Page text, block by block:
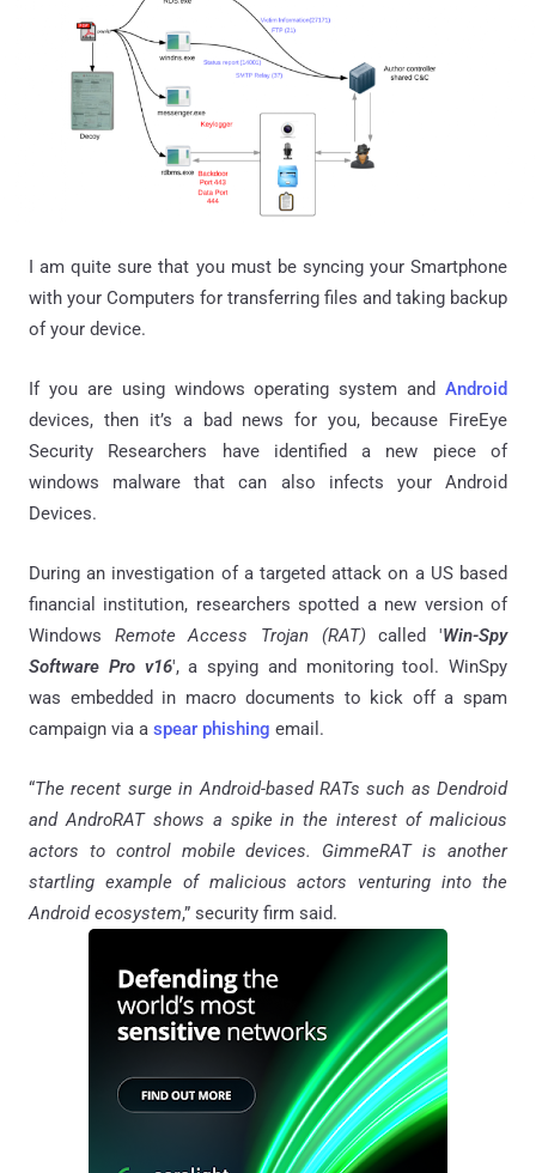
I am quite sure that you must be syncing your Smartphone
with your Computers for transferring files and taking backup
of your device.
If you are using windows operating system and Android
devices, then it’s a bad news for you, because FireEye
Security Researchers have identified a new piece of
windows malware that can also infects your Android
Devices.
During an investigation of a targeted attack on a US based
financial institution, researchers spotted a new version of
Windows Remote Access Trojan (RAT) called 'Win-Spy
Software Pro v16', a spying and monitoring tool. WinSpy
was embedded in macro documents to kick off a spam
campaign via a spear phishing email.
“The recent surge in Android-based RATs such as Dendroid
and AndroRAT shows a spike in the interest of malicious
actors to control mobile devices. GimmeRATis another
startling example of malicious actors venturing into the
Android ecosystem,” security firm said.